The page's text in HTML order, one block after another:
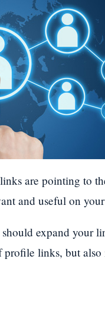
are pointing to
and useful on
expand your
links, but